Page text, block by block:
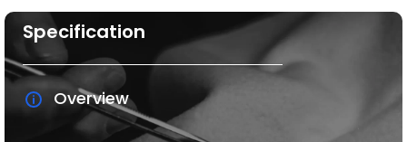
Specification
Overview